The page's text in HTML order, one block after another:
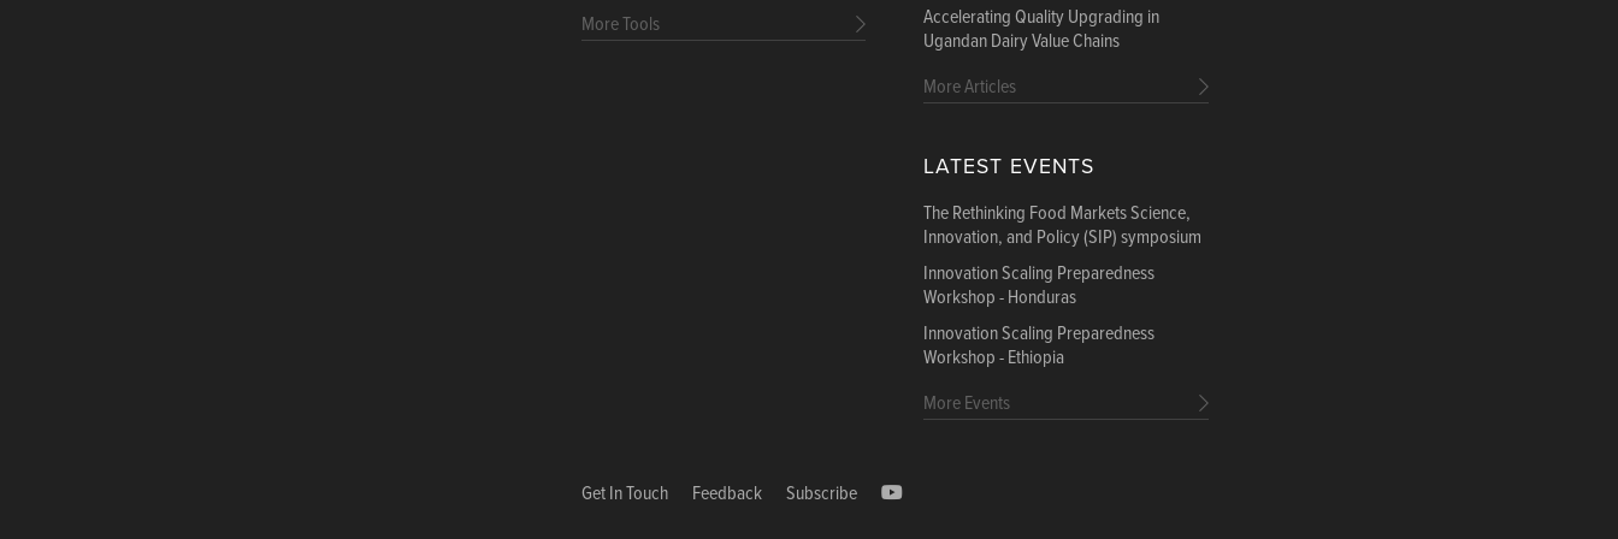
More Tools
Accelerating Quality Upgrading in
Ugandan Dairy Value Chains
More Articles
LATEST EVENTS
The Rethinking Food Markets Science,
Innovation, and Policy (SIP) symposium
Innovation Scaling Preparedness
Workshop - Honduras
Innovation Scaling Preparedness
Workshop - Ethiopia
More Events
Get In Touch Feedback Subscribe